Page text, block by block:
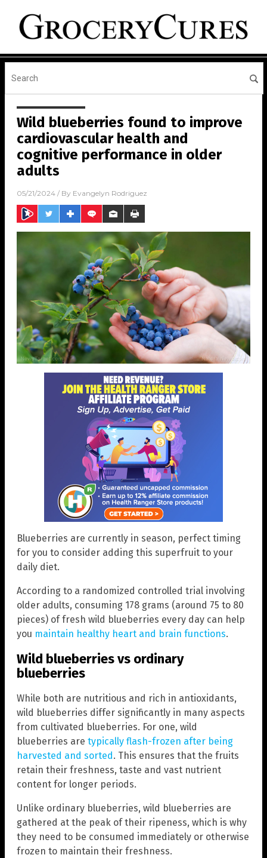
Wild blueberries found to improve
cardiovascular health and
cognitive performance in older
adults
05/21/2024 / By Evangelyn Rodriguez
Blueberries are currently in season, perfect timing
for you to consider adding this superfruit to your
daily diet.
According to a randomized controlled trial involving
older adults, consuming 178 grams (around 75 to 80
pieces) of fresh wild blueberries every day can help
you maintain healthy heart and brain functions.
Wild blueberries vs ordinary
blueberries
While both are nutritious and rich in antioxidants,
wild blueberries differ significantly in many aspects
from cultivated blueberries. For one, wild
blueberries are typically flash-frozen after being
harvested and sorted . This ensures that the fruits
retain their freshness, taste and vast nutrient
content for longer periods.
Unlike ordinary blueberries, wild blueberries are
gathered at the peak of their ripeness, which is why
they need to be consumed immediately or otherwise
frozen to maintain their freshness.